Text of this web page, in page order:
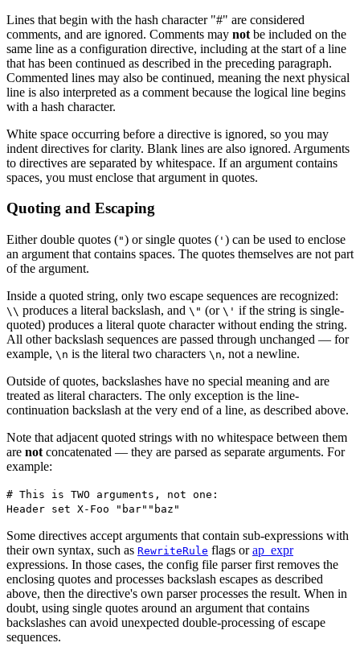
Lines that begin with the hash character "#" are considered
comments, and are ignored. Comments may not be included on the
same line as a configuration directive, including at the start of a line
that has been continued as described in the preceding paragraph.
Commented lines may also be continued, meaning the next physical
line is also interpreted as a comment because the logical line begins
with a hash character.
White space occurring before a directive is ignored, so you may
indent directives for clarity. Blank lines are also ignored. Arguments
to directives are separated by whitespace. If an argument contains
spaces, you must enclose that argument in quotes.
Quoting and Escaping
Either double quotes (") or single quotes ( ' ) can be used to enclose
an argument that contains spaces. The quotes themselves are not part
of the argument.
Inside a quoted string, only two escape sequences are recognized:
\\ produces a literal backslash, and \" (or \' if the string is single-
quoted) produces a literal quote character without ending the string.
All other backslash sequences are passed through unchanged — for
example, \n is the literal two characters \n, not a newline.
Outside of quotes, backslashes have no special meaning and are
treated as literal characters. The only exception is the line-
continuation backslash at the very end of a line, as described above.
Note that adjacent quoted strings with no whitespace between them
are not concatenated — they are parsed as separate arguments. For
example:
# This is TWO arguments, not one:
Header set X-Foo "bar""baz"
Some directives accept arguments that contain sub-expressions with
their own syntax, such as RewriteRule flags orap_expr
expressions. In those cases, the config file parser first removes the
enclosing quotes and processes backslash escapes as described
above, then the directive's own parser processes the result. When in
doubt, using single quotes around an argument that contains
backslashes can avoid unexpected double-processing of escape
sequences.